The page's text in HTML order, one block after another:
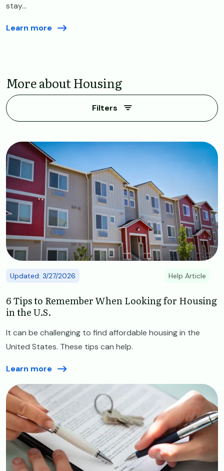
stay...
Learn more
More about Housing
Filters
Image
Updated: 3/27/2026 Help Article
6 Tips to Remember When Looking for Housing
in the U.S.
It can be challenging to find affordable housing in the
United States. These tips can help.
Learn more
Image